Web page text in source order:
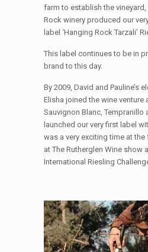
farm to establish the
Rock winery produced our
label ‘Hanging Rock Tarzali’
This label continues to be in
brand to this day.
By 2009, David and Pauline’s
Elisha joined the wine
Sauvignon Blanc, Tempranillo
launched our very first label
was a very exciting time at
at The Rutherglen Wine show
International Riesling